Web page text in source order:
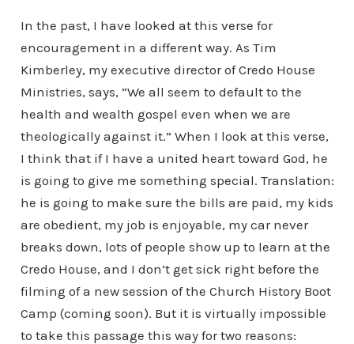
In the past, I have looked at this verse for
encouragement in a different way. As Tim
Kimberley, my executive director of Credo House
Ministries, says, “We all seem to default to the
health and wealth gospel even when we are
theologically against it.” When I look at this verse,
I think that if I have a united heart toward God, he
is going to give me something special. Translation:
he is going to make sure the bills are paid, my kids
are obedient, my job is enjoyable, my car never
breaks down, lots of people show up to learn at the
Credo House, and I don’t get sick right before the
filming of a new session of the Church History Boot
Camp (coming soon). But it is virtually impossible
to take this passage this way for two reasons: